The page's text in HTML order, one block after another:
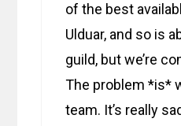
of the best
Ulduar, and so is
guild, but we’re
The problem *is*
team. It’s really